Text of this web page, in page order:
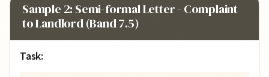
Sample 2: Semi-formal Letter - Complaint
to Landlord (Band 7.5)
Task: